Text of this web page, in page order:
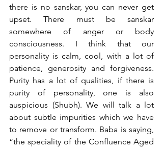
there is no sanskar, you can never get
upset. There must be sanskar
somewhere of anger or body
consciousness. I think that our
personality is calm, cool, with a lot of
patience, generosity and forgiveness.
Purity has a lot of qualities, if there is
purity of personality, one is also
auspicious (Shubh). We will talk a lot
about subtle impurities which we have
to remove or transform. Baba is saying,
“the speciality of the Confluence Aged